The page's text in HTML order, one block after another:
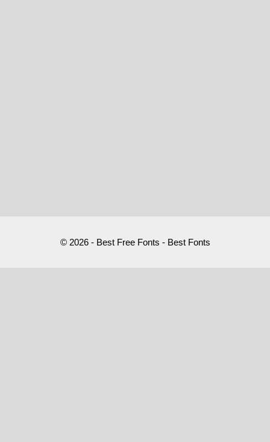
© 2026 - Best Free Fonts - Best Fonts